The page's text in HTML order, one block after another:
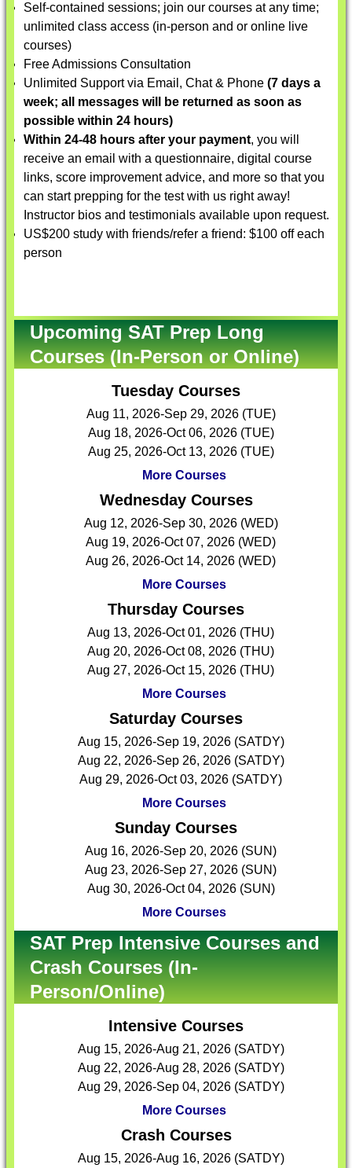
Self-contained sessions; join our courses at any time;
unlimited class access (in-person and or online live
courses)
Free Admissions Consultation
Unlimited Support via Email, Chat & Phone (7 days a
week; all messages will be returned as soon as
possible within 24 hours)
Within 24-48 hours after your payment, you will
receive an email with a questionnaire, digital course
links, score improvement advice, and more so that you
can start prepping for the test with us right away!
Instructor bios and testimonials available upon request.
US$200 study with friends/refer a friend: $100 off each
person
Upcoming SAT Prep Long
Courses (In-Person or Online)
Tuesday Courses
Aug 11, 2026-Sep 29, 2026 (TUE)
Aug 18, 2026-Oct 06, 2026 (TUE)
Aug 25, 2026-Oct 13, 2026 (TUE)
More Courses
Wednesday Courses
Aug 12, 2026-Sep 30, 2026 (WED)
Aug 19, 2026-Oct 07, 2026 (WED)
Aug 26, 2026-Oct 14, 2026 (WED)
More Courses
Thursday Courses
Aug 13, 2026-Oct 01, 2026 (THU)
Aug 20, 2026-Oct 08, 2026 (THU)
Aug 27, 2026-Oct 15, 2026 (THU)
More Courses
Saturday Courses
Aug 15, 2026-Sep 19, 2026 (SATDY)
Aug 22, 2026-Sep 26, 2026 (SATDY)
Aug 29, 2026-Oct 03, 2026 (SATDY)
More Courses
Sunday Courses
Aug 16, 2026-Sep 20, 2026 (SUN)
Aug 23, 2026-Sep 27, 2026 (SUN)
Aug 30, 2026-Oct 04, 2026 (SUN)
More Courses
SAT Prep Intensive Courses and
Crash Courses (In-
Person/Online)
Intensive Courses
Aug 15, 2026-Aug 21, 2026 (SATDY)
Aug 22, 2026-Aug 28, 2026 (SATDY)
Aug 29, 2026-Sep 04, 2026 (SATDY)
More Courses
Crash Courses
Aug 15, 2026-Aug 16, 2026 (SATDY)